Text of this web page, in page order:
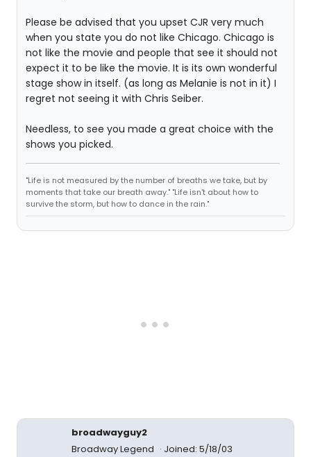
Please be advised that you upset CJR very much
when you state you do not like Chicago. Chicago is
not like the movie and people that see it should not
expect it to be like the movie. It is its own wonderful
stage show in itself. (as long as Melanie is not in it) I
regret not seeing it with Chris Seiber.
Needless, to see you made a great choice with the
shows you picked.
"Life is not measured by the number of breaths we take, but by
moments that take our breath away." "Life isn't about how to
survive the storm, but how to dance in the rain."
broadwayguy2
Broadway Legend
Joined: 5/18/03